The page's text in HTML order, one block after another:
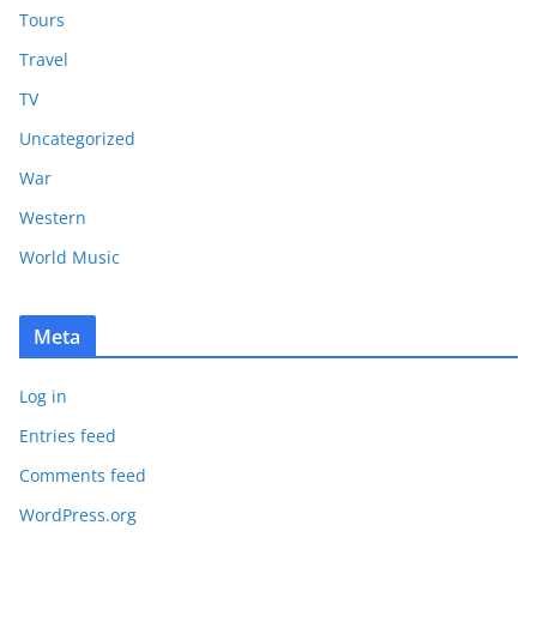
Tours
Travel
TV
Uncategorized
War
Western
World Music
Meta
Log in
Entries feed
Comments feed
WordPress.org